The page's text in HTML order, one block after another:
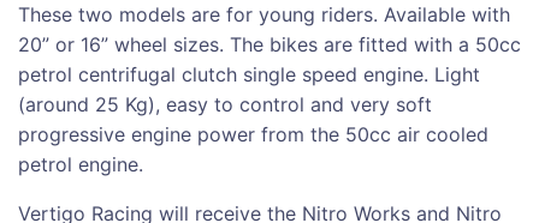
These two models are for young riders. Available with
20” or 16” wheel sizes. The bikes are fitted with a 50cc
petrol centrifugal clutch single speed engine. Light
(around 25 Kg), easy to control and very soft
progressive engine power from the 50cc air cooled
petrol engine.
Vertigo Racing will receive the Nitro Works and Nitro